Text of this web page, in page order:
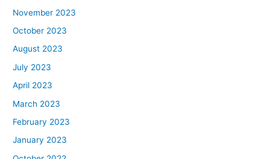
November 2023
October 2023
August 2023
July 2023
April 2023
March 2023
February 2023
January 2023